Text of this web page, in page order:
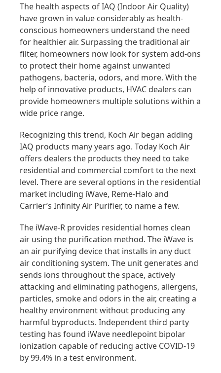
The health aspects of IAQ (Indoor Air Quality)
have grown in value considerably as health-
conscious homeowners understand the need
for healthier air. Surpassing the traditional air
filter, homeowners now look for system add-ons
to protect their home against unwanted
pathogens, bacteria, odors, and more. With the
help of innovative products, HVAC dealers can
provide homeowners multiple solutions within a
wide price range.
Recognizing this trend, Koch Air began adding
IAQ products many years ago. Today Koch Air
offers dealers the products they need to take
residential and commercial comfort to the next
level. There are several options in the residential
market including iWave, Reme-Halo and
Carrier’s Infinity Air Purifier, to name a few.
The iWave-R provides residential homes clean
air using the purification method. The iWave is
an air purifying device that installs in any duct
air conditioning system. The unit generates and
sends ions throughout the space, actively
attacking and eliminating pathogens, allergens,
particles, smoke and odors in the air, creating a
healthy environment without producing any
harmful byproducts. Independent third party
testing has found iWave needlepoint bipolar
ionization capable of reducing active COVID-19
by 99.4% in a test environment.